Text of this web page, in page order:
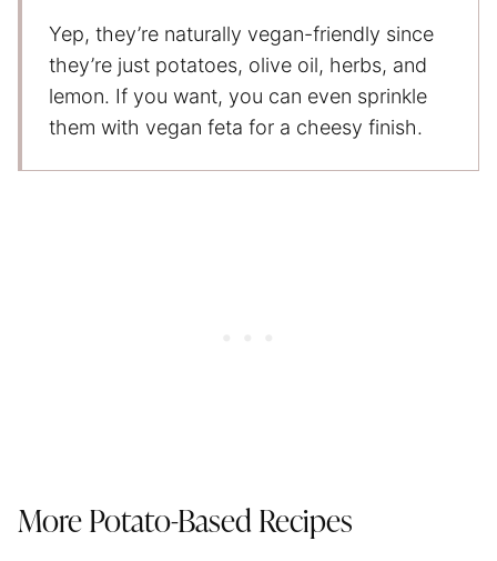
Yep, they’re naturally vegan-friendly since
they’re just potatoes, olive oil, herbs, and
lemon. If you want, you can even sprinkle
them with vegan feta for a cheesy finish.
More Potato-Based Recipes